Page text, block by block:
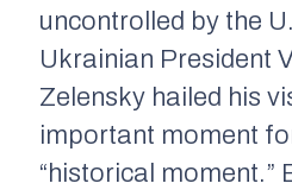
uncontrolled by the
Ukrainian President
Zelensky hailed his
important moment
“historical moment.”